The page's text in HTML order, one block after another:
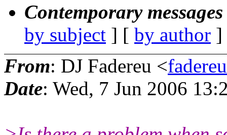
Contemporary
by subject ] [ by author
From: DJ Fadereu <
Date: Wed, 7 Jun 2006